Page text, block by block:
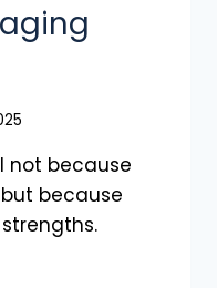
not because
because